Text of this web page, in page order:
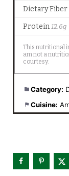
Category:
Cuisine: